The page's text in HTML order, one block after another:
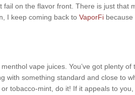
on the flavor front. There is just that
I keep coming back to VaporFi
vape juices. You’ve got plenty
something standard and close to
tobacco-mint, do it! If it appeals to you,